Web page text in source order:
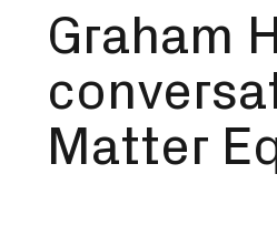
Graham
Matter